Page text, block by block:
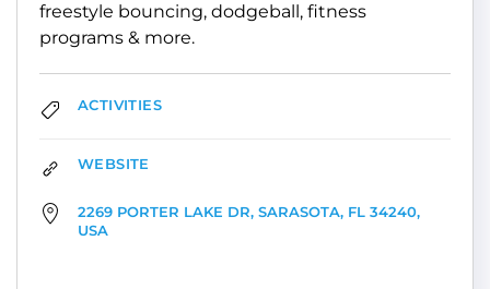
freestyle bouncing, dodgeball, fitness
programs & more.
ACTIVITIES
WEBSITE
2269 PORTER LAKE DR, SARASOTA, FL 34240,
USA